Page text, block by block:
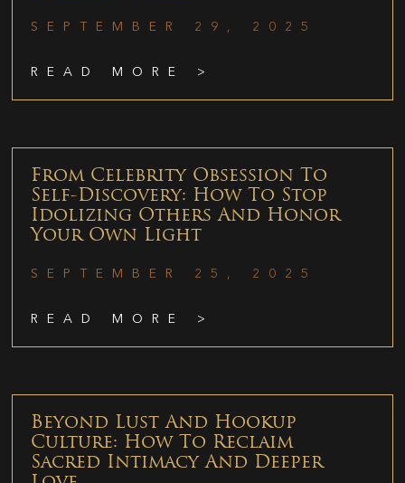
SEPTEMBER 29, 2025
READ MORE >
From Celebrity Obsession To
Self-Discovery: How To Stop
Idolizing Others And Honor
Your Own Light
SEPTEMBER 25, 2025
READ MORE >
Beyond Lust And Hookup
Culture: How To Reclaim
Sacred Intimacy And Deeper